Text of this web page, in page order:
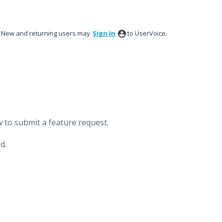
New and returning users may Sign In to UserVoice.
to submit a feature request.